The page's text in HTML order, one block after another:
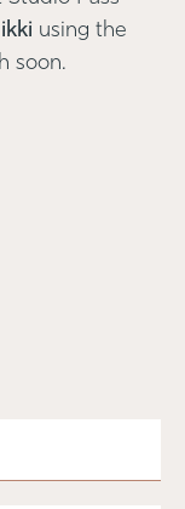
using the
soon.